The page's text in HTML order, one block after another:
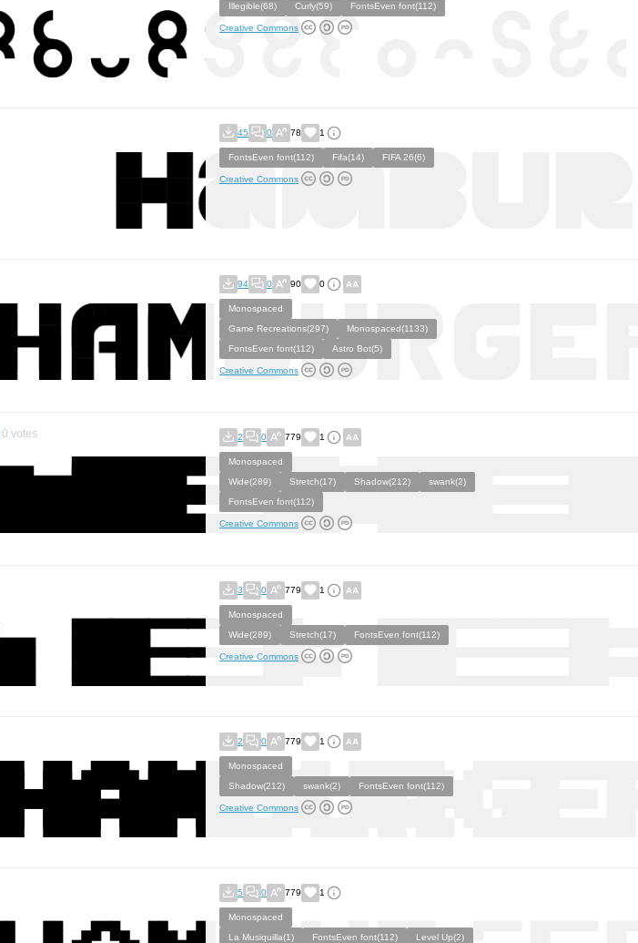
Illegible(68) Curly(59) FontsEven font(112)
Creative Commons
45 0 78 1
FontsEven font(112) Fifa(14) FIFA 26(6)
Creative Commons
94 0 90 0
Monospaced
Game Recreations(297)
Monospaced(1133)
FontsEven font(112)
Astro Bot(5)
Creative Commons
0 votes 2 0 779 1
Monospaced
Wide(289)
Stretch(17) Shadow(212)
swank(2)
FontsEven font(112)
Creative Commons
3 0 779 1
Monospaced
Wide(289)
Stretch(17) FontsEven font(112)
Creative Commons
2 0 779 1
Monospaced
Shadow(212)
swank(2) FontsEven font(112)
Creative Commons
5 0 779 1
Monospaced
La Musiquilla(1)
FontsEven font(112) Level Up(2)